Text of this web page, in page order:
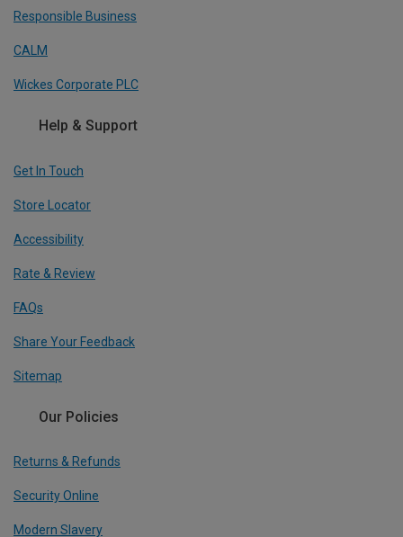
Responsible Business
CALM
Wickes Corporate PLC
Help & Support
Get In Touch
Store Locator
Accessibility
Rate & Review
FAQs
Share Your Feedback
Sitemap
Our Policies
Returns & Refunds
Security Online
Modern Slavery